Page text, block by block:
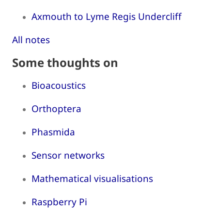
Axmouth to Lyme Regis Undercliff
All notes
Some thoughts on
Bioacoustics
Orthoptera
Phasmida
Sensor networks
Mathematical visualisations
Raspberry Pi